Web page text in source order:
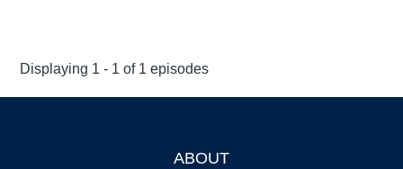
Displaying 1 - 1 of 1 episodes
ABOUT